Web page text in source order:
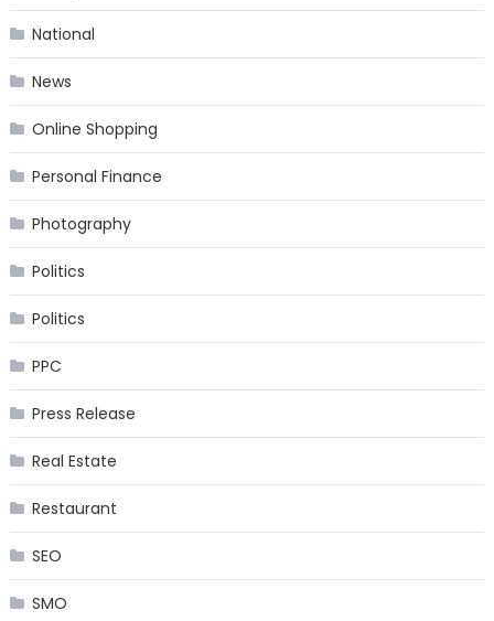
National
News
Online Shopping
Personal Finance
Photography
Politics
Politics
PPC
Press Release
Real Estate
Restaurant
SEO
SMO